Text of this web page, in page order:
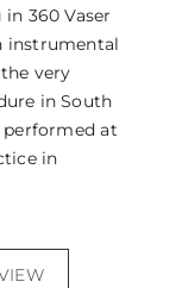
360 Vaser
instrumental
very
in South
performed at
in